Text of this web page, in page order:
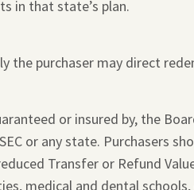
in that state’s plan.
the purchaser may direct
or insured by, the
or any state. Purchasers
Transfer or Refund
medical and dental schools,